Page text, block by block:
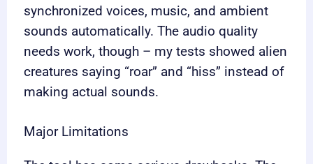
synchronized voices, music, and ambient
sounds automatically. The audio quality
needs work, though – my tests showed alien
creatures saying “roar” and “hiss” instead of
making actual sounds.
Major Limitations